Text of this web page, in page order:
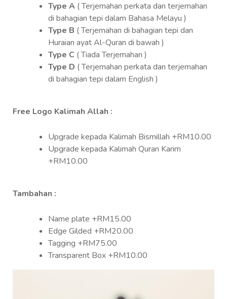
Type A ( Terjemahan perkata dan terjemahan
di bahagian tepi dalam Bahasa Melayu )
Type B ( Terjemahan di bahagian tepi dan
Huraian ayat Al-Quran di bawah )
Type C ( Tiada Terjemahan )
Type D ( Terjemahan perkata dan terjemahan
di bahagian tepi dalam English )
Free Logo Kalimah Allah :
Upgrade kepada Kalimah Bismillah +RM10.00
Upgrade kepada Kalimah Quran Karim
+RM10.00
Tambahan :
Name plate +RM15.00
Edge Gilded +RM20.00
Tagging +RM75.00
Transparent Box +RM10.00